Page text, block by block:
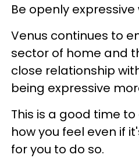
Be openly expressive
Venus continues to
sector of home and
close relationship
being expressive
This is a good time
how you feel even if
for you to do so.